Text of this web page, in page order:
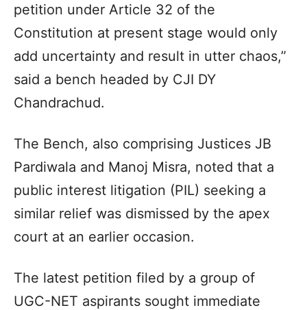
petition under Article 32 of the
Constitution at present stage would only
add uncertainty and result in utter chaos,”
said a bench headed by CJI DY
Chandrachud.
The Bench, also comprising Justices JB
Pardiwala and Manoj Misra, noted that a
public interest litigation (PIL) seeking a
similar relief was dismissed by the apex
court at an earlier occasion.
The latest petition filed by a group of
UGC-NET aspirants sought immediate